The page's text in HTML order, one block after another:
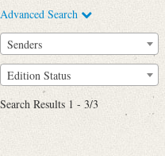
Advanced Search
Full Text
Senders
Edition Status
Search Results 1 - 3/3